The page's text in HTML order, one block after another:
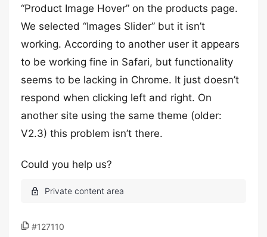
“Product Image Hover” on the products page.
We selected “Images Slider” but it isn’t
working. According to another user it appears
to be working fine in Safari, but functionality
seems to be lacking in Chrome. It just doesn’t
respond when clicking left and right. On
another site using the same theme (older:
V2.3) this problem isn’t there.
Could you help us?
#127110